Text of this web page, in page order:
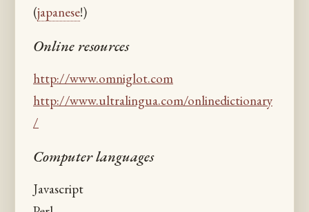
(japanese!)
Online resources
http://www.omniglot.com
http://www.ultralingua.com/onlinedictionary
/
Computer languages
Javascript